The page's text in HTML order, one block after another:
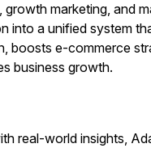
growth marketing, and
into a unified system
boosts e-commerce
business growth.
real-world insights,